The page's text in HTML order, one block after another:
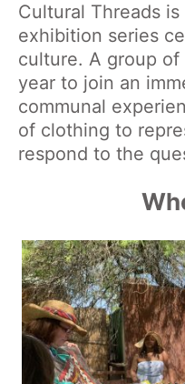
Cultural Threads
exhibition series
culture. A group
year to join an
communal
of clothing to
respond to the